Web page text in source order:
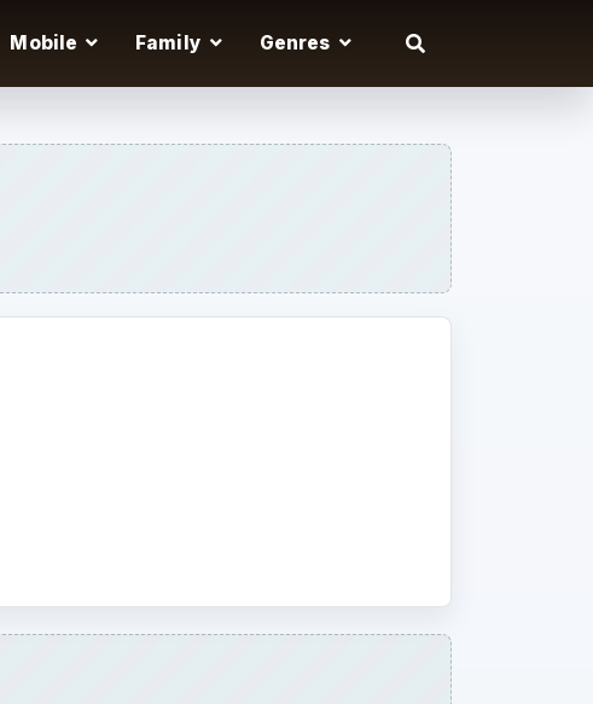
Mobile Family Genres